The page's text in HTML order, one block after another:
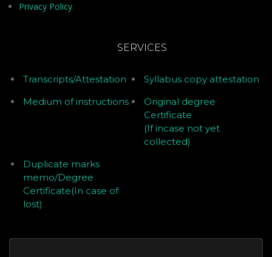
Privacy Policy
SERVICES
Transcripts/Attestation
Syllabus copy attestation
Medium of instructions
Original degree
Certificate
(If incase not yet
collected)
Duplicate marks
memo/Degree
Certificate(In case of
lost)